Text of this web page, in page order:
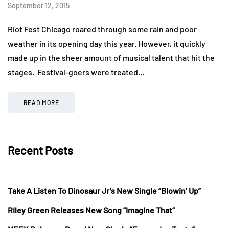
September 12, 2015
Riot Fest Chicago roared through some rain and poor
weather in its opening day this year. However, it quickly
made up in the sheer amount of musical talent that hit the
stages. Festival-goers were treated…
READ MORE
Recent Posts
Take A Listen To Dinosaur Jr’s New Single “Blowin’ Up”
Riley Green Releases New Song “Imagine That”